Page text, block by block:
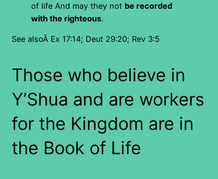
of life And may they not be recorded
with the righteous.
See alsoÂ Ex 17:14; Deut 29:20; Rev 3:5
Those who believe in
Y’Shua and are workers
for the Kingdom are in
the Book of Life